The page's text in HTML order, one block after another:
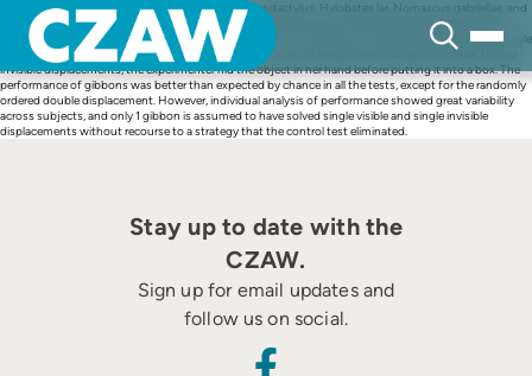
content
Ten gibbons of various species (Symphalangus syndactylus, Hylobates lar, Nomascus gabriellae, and
Nomascus leucogenys) were tested on object permanence tasks. Three identical wooden boxes,
presented in a linear line, were used to hide pieces of food. The authors conducted single visible, single
invisible, double invisible, and control displacements, in both random and nonrandom order. During
invisible displacements, the experimenter hid the object in her hand before putting it into a box. The
performance of gibbons was better than expected by chance in all the tests, except for the randomly
ordered double displacement. However, individual analysis of performance showed great variability
across subjects, and only 1 gibbon is assumed to have solved single visible and single invisible
displacements without recourse to a strategy that the control test eliminated.
Stay up to date with the
CZAW.
Sign up for email updates and
follow us on social.